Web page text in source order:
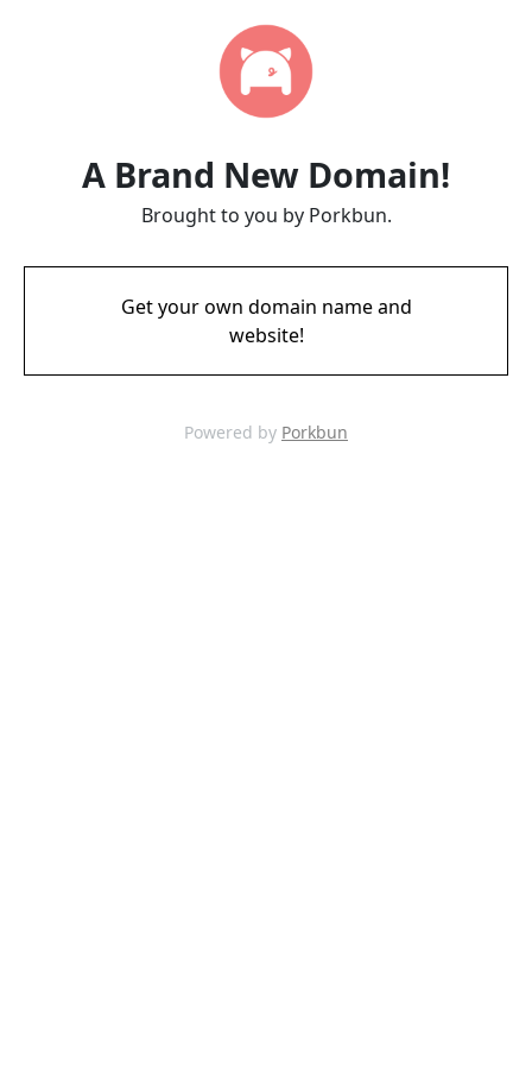
A Brand New Domain!
Brought to you by Porkbun.
Get your own domain name and
website!
Powered by Porkbun